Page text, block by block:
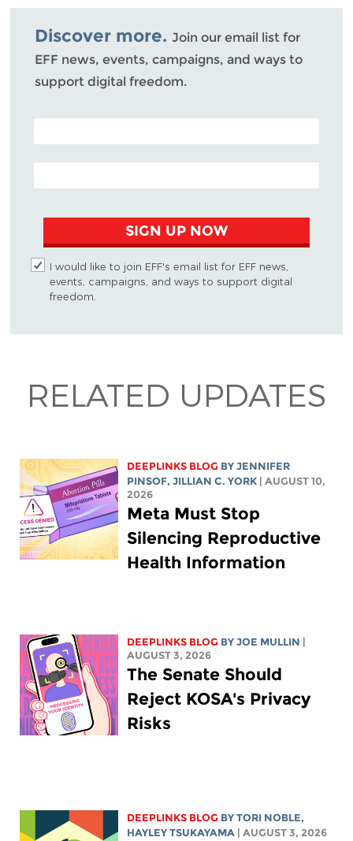
Bluesky
Discover more. Join our email list for
EFF news, events, campaigns, and ways to
support digital freedom.
POSTAL CODE (OPTIONAL)
EMAIL ADDRESS
SIGN UP NOW
I would like to join EFF's email list for EFF news,
events, campaigns, and ways to support digital
freedom.
RELATED UPDATES
DEEPLINKS BLOG BYJENNIFER
PINSOF,JILLIAN C. YORK
| AUGUST 10,
2026
Meta Must Stop
Silencing Reproductive
Health Information
DEEPLINKS BLOG BYJOE MULLIN
AUGUST 3, 2026
The Senate Should
Reject KOSA's Privacy
Risks
DEEPLINKS BLOG BYTORI NOBLE,
HAYLEY TSUKAYAMA
| AUGUST 3, 2026